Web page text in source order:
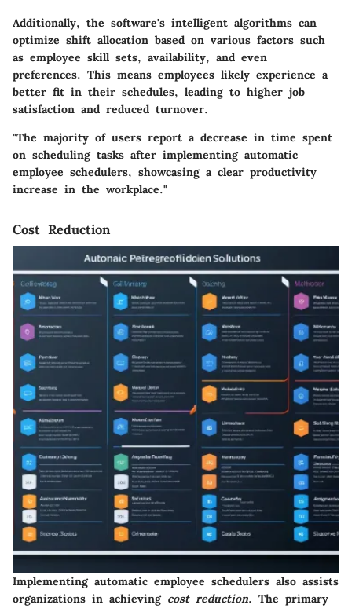
Additionally, the software's intelligent algorithms can
optimize shift allocation based on various factors such
as employee skill sets, availability, and even
preferences. This means employees likely experience a
better fit in their schedules, leading to higher job
satisfaction and reduced turnover.
"The majority of users report a decrease in time spent
on scheduling tasks after implementing automatic
employee schedulers, showcasing a clear productivity
increase in the workplace."
Cost Reduction
Implementing automatic employee schedulers also assists
organizations in achieving cost reduction. The primary